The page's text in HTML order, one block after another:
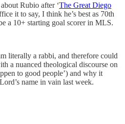
Rubio after ‘The Great Diego
it to say, I think he’s best as 70th
a 10+ starting goal scorer in MLS.
literally a rabbi, and therefore could
a nuanced theological discourse on
to good people’) and why it
name in vain last week.